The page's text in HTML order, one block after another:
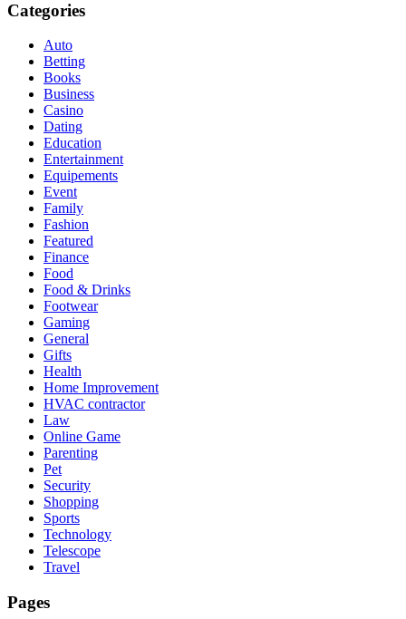
Categories
Auto
Betting
Books
Business
Casino
Dating
Education
Entertainment
Equipements
Event
Family
Fashion
Featured
Finance
Food
Food & Drinks
Footwear
Gaming
General
Gifts
Health
Home Improvement
HVAC contractor
Law
Online Game
Parenting
Pet
Security
Shopping
Sports
Technology
Telescope
Travel
Pages